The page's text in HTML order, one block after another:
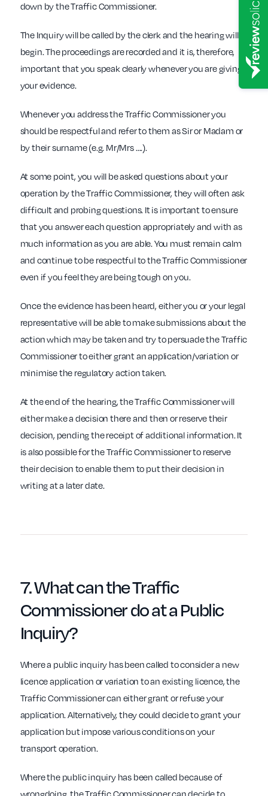
down by the Traffic Commissioner.
The Inquiry will be called by the clerk and the hearing will
begin. The proceedings are recorded and it is, therefore,
important that you speak clearly whenever you are giving
your evidence.
Whenever you address the Traffic Commissioner you
should be respectful and refer to them as Sir or Madam or
by their surname (e.g. Mr/Mrs ….).
At some point, you will be asked questions about your
operation by the Traffic Commissioner, they will often ask
difficult and probing questions. It is important to ensure
that you answer each question appropriately and with as
much information as you are able. You must remain calm
and continue to be respectful to the Traffic Commissioner
even if you feel they are being tough on you.
Once the evidence has been heard, either you or your legal
representative will be able to make submissions about the
action which may be taken and try to persuade the Traffic
Commissioner to either grant an application/variation or
minimise the regulatory action taken.
At the end of the hearing, the Traffic Commissioner will
either make a decision there and then or reserve their
decision, pending the receipt of additional information. It
is also possible for the Traffic Commissioner to reserve
their decision to enable them to put their decision in
writing at a later date.
7. What can theTraffic
Commissionerdo at a Public
Inquiry?
Where a public inquiry has been called to consider a new
licence application or variation to an existing licence, the
Traffic Commissioner can either grant or refuse your
application. Alternatively, they could decide to grant your
application but impose various conditions on your
transport operation.
Where the public inquiry has been called because of
wrongdoing, the Traffic Commissioner can decide to